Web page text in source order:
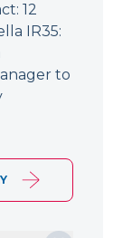
12
IR35:
to